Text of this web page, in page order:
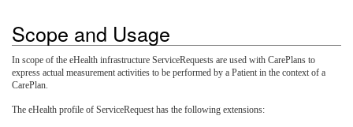
Scope and Usage
In scope of the eHealth infrastructure ServiceRequests are used with CarePlans to
express actual measurement activities to be performed by a Patient in the context of a
CarePlan.
The eHealth profile of ServiceRequest has the following extensions: